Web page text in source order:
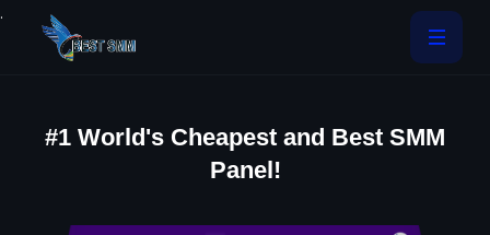
.
#1 World's Cheapest and Best SMM
Panel!